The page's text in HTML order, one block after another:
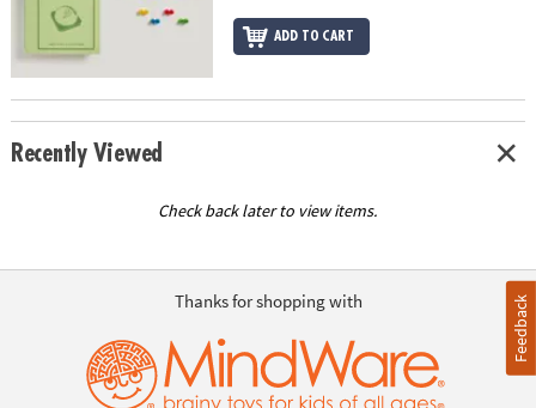
ADD TO CART
Recently Viewed
Check back later to view items.
Thanks for shopping with Feedback